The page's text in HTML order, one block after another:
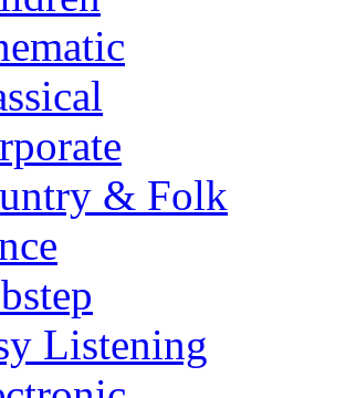
& Folk
Listening